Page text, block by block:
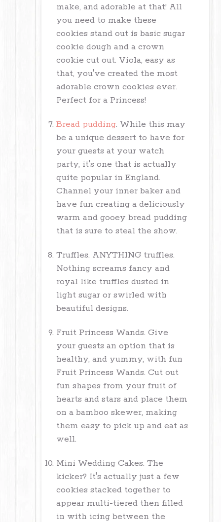
make, and adorable at that! All
you need to make these
cookies stand out is basic sugar
cookie dough and a crown
cookie cut out. Viola, easy as
that, you've created the most
adorable crown cookies ever.
Perfect for a Princess!
Bread pudding. While this may
be a unique dessert to have for
your guests at your watch
party, it's one that is actually
quite popular in England.
Channel your inner baker and
have fun creating a deliciously
warm and gooey bread pudding
that is sure to steal the show.
Truffles. ANYTHING truffles.
Nothing screams fancy and
royal like truffles dusted in
light sugar or swirled with
beautiful designs.
Fruit Princess Wands. Give
your guests an option that is
healthy, and yummy, with fun
Fruit Princess Wands. Cut out
fun shapes from your fruit of
hearts and stars and place them
on a bamboo skewer, making
them easy to pick up and eat as
well.
Mini Wedding Cakes. The
kicker? It's actually just a few
cookies stacked together to
appear multi-tiered then filled
in with icing between the